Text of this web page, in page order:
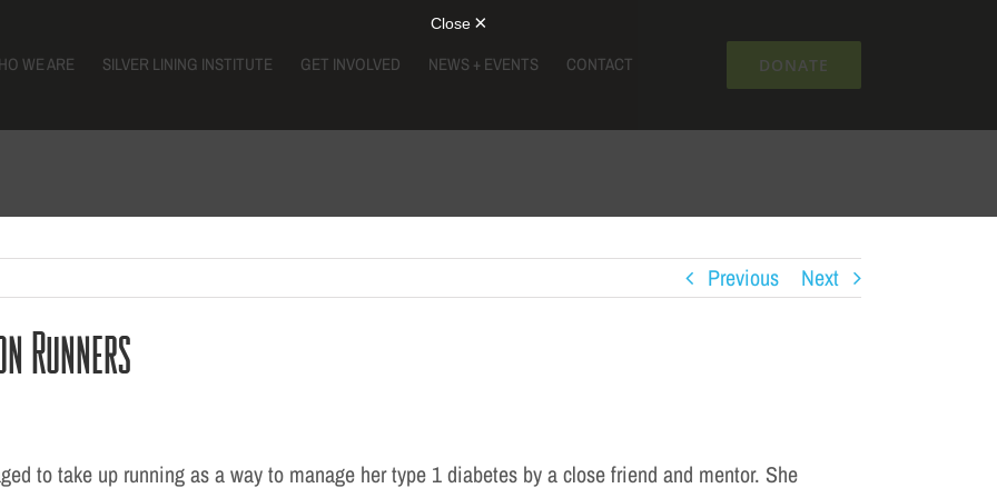
WE ARE SILVER LINING INSTITUTE GET INVOLVED NEWS + EVENTS CONTACT DONATE
Previous Next
Runners
to take up running as a way to manage her type 1 diabetes by a close friend and mentor. She